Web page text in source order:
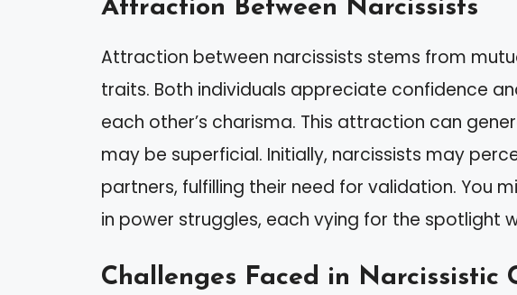
Attraction Between Narcissists
Attraction between narcissists stems from
traits. Both individuals appreciate confidence
each other’s charisma. This attraction can
may be superficial. Initially, narcissists may
partners, fulfilling their need for validation. You
in power struggles, each vying for the spotlight
Challenges Faced in Narcissistic